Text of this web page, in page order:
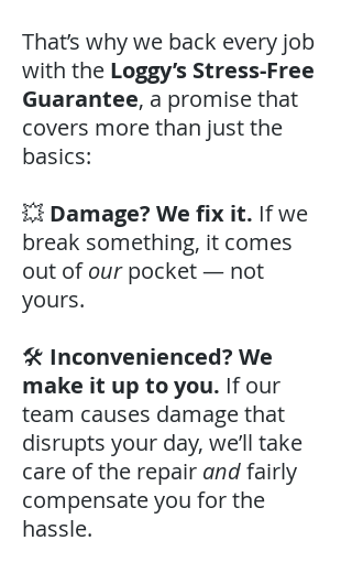
That’s why we back every job
with the Loggy’s Stress-Free
Guarantee, a promise that
covers more than just the
basics:
💥 Damage? We fix it. If we
break something, it comes
out ofourpocket — not
yours.
🛠️ Inconvenienced? We
make it up to you. If our
team causes damage that
disrupts your day, we’ll take
care of the repair andfairly
compensate you for the
hassle.